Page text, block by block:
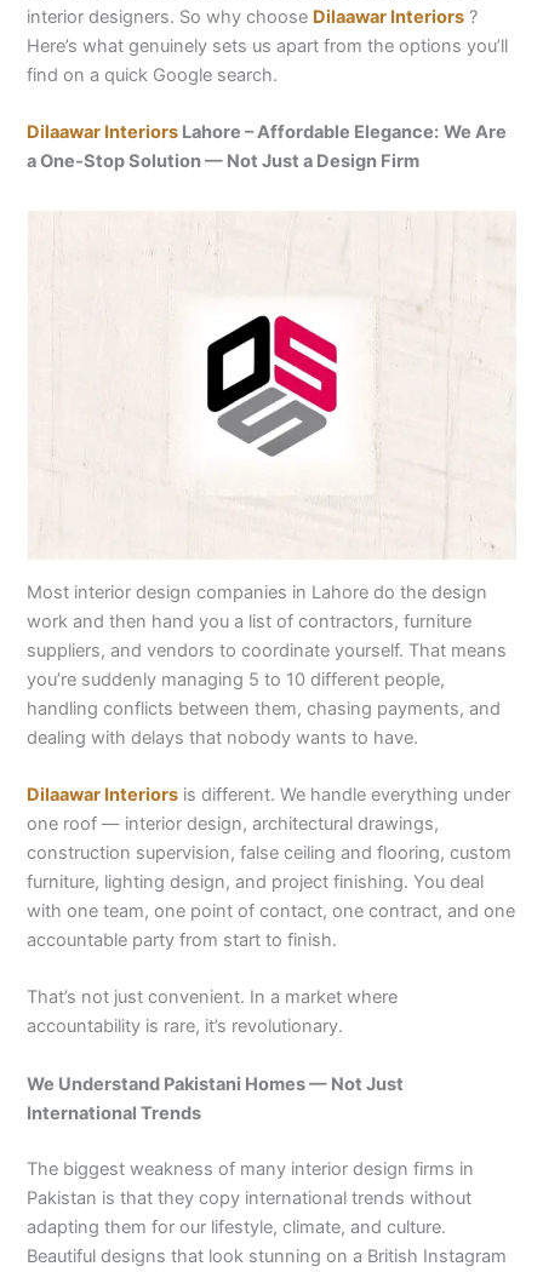
interior designers. So why choose Dilaawar Interiors ?
Here’s what genuinely sets us apart from the options you’ll
find on a quick Google search.
Dilaawar Interiors Lahore – Affordable Elegance: We Are
a One-Stop Solution — Not Just a Design Firm
Most interior design companies in Lahore do the design
work and then hand you a list of contractors, furniture
suppliers, and vendors to coordinate yourself. That means
you’re suddenly managing 5 to 10 different people,
handling conflicts between them, chasing payments, and
dealing with delays that nobody wants to have.
Dilaawar Interiors is different. We handle everything under
one roof — interior design, architectural drawings,
construction supervision, false ceiling and flooring, custom
furniture, lighting design, and project finishing. You deal
with one team, one point of contact, one contract, and one
accountable party from start to finish.
That’s not just convenient. In a market where
accountability is rare, it’s revolutionary.
We Understand Pakistani Homes — Not Just
International Trends
The biggest weakness of many interior design firms in
Pakistan is that they copy international trends without
adapting them for our lifestyle, climate, and culture.
Beautiful designs that look stunning on a British Instagram